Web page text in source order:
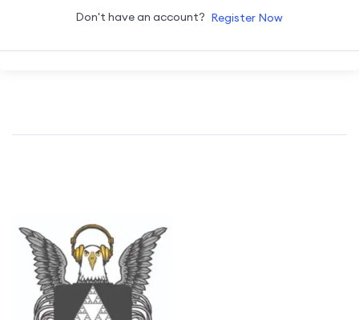
Don't have an account? Register Now